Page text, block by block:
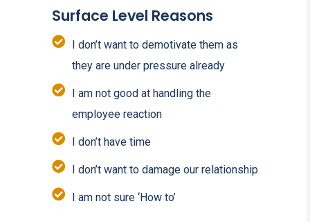
Surface Level Reasons
I don’t want to demotivate them as
they are under pressure already
I am not good at handling the
employee reaction
I don’t have time
I don’t want to damage our relationship
I am not sure ‘How to’